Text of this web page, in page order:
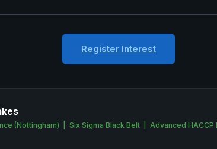
Register Interest
(Nottingham) | Six Sigma Black Belt | Advanced